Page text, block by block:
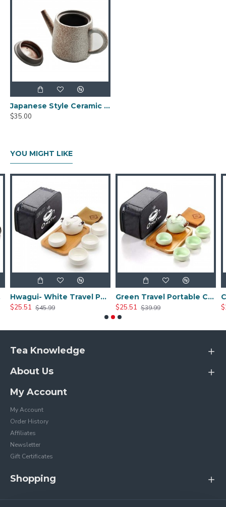
Japanese Style Ceramic Kungfu Tea Set with Tea Tray
$35.00
YOU MIGHT LIKE
Hwagui- White Travel Portable Ceramic Tea Set
$25.51 $45.99
Green Travel Portable Ceramic Tea Set
$25.51 $39.99
Tea Knowledge
About Us
My Account
My Account
Order History
Affiliates
Newsletter
Gift Certificates
Shopping